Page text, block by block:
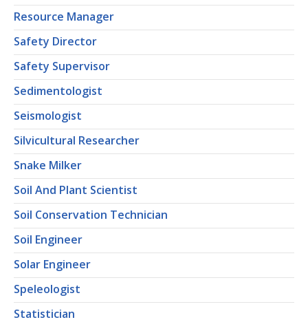
Resource Manager
Safety Director
Safety Supervisor
Sedimentologist
Seismologist
Silvicultural Researcher
Snake Milker
Soil And Plant Scientist
Soil Conservation Technician
Soil Engineer
Solar Engineer
Speleologist
Statistician